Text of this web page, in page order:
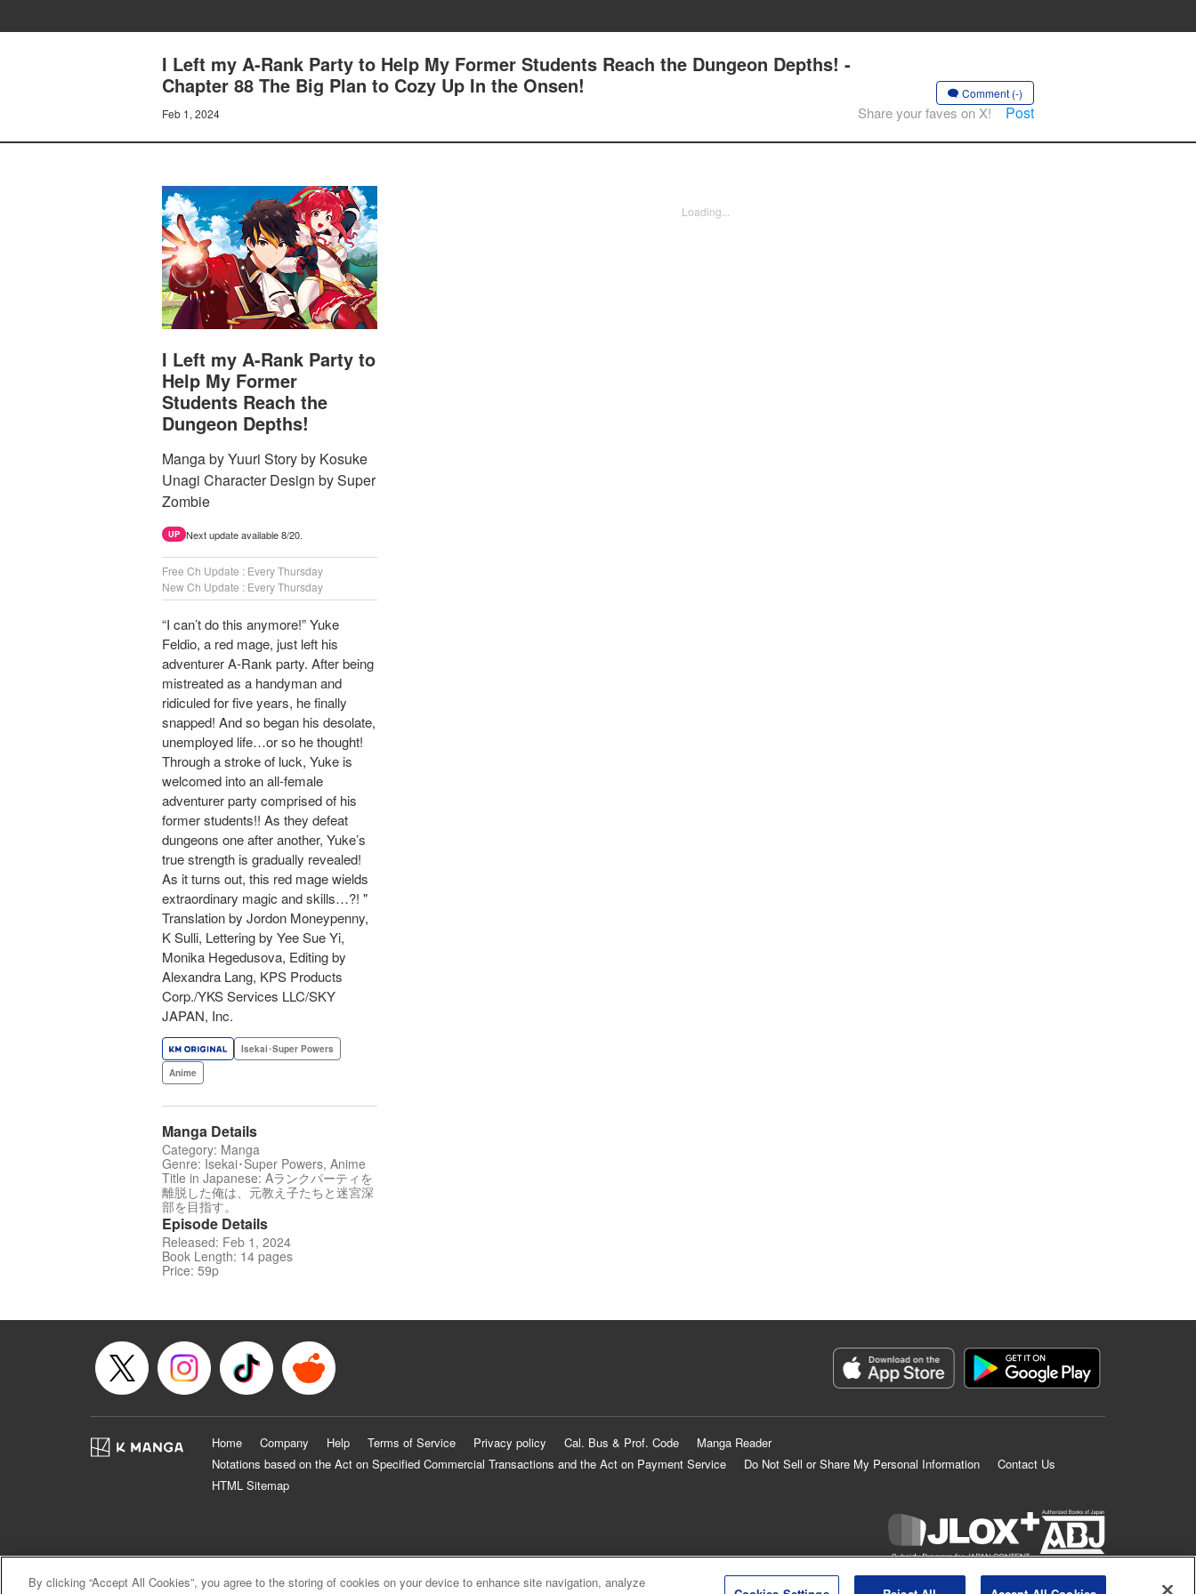
I Left my A-Rank Party to Help My Former Students Reach the Dungeon Depths! -
Chapter 88 The Big Plan to Cozy Up In the Onsen!
Feb 1, 2024
Comment (-)
Share your faves on X! Post
I Left my A-Rank Party to
Help My Former
Students Reach the
Dungeon Depths!
Manga by Yuuri Story by Kosuke
Unagi Character Design by Super
Zombie
UP Next update available 8/20.
Free Ch Update : Every Thursday
New Ch Update : Every Thursday
“I can’t do this anymore!” Yuke
Feldio, a red mage, just left his
adventurer A-Rank party. After being
mistreated as a handyman and
ridiculed for five years, he finally
snapped! And so began his desolate,
unemployed life…or so he thought!
Through a stroke of luck, Yuke is
welcomed into an all-female
adventurer party comprised of his
former students!! As they defeat
dungeons one after another, Yuke’s
true strength is gradually revealed!
As it turns out, this red mage wields
extraordinary magic and skills…?! "
Translation by Jordon Moneypenny,
K Sulli, Lettering by Yee Sue Yi,
Monika Hegedusova, Editing by
Alexandra Lang, KPS Products
Corp./YKS Services LLC/SKY
JAPAN, Inc.
Isekai･Super Powers
Anime
Manga Details
Category: Manga
Genre: Isekai･Super Powers, Anime
Title in Japanese: Aランクパーティを
離脱した俺は、元教え子たちと迷宮深
部を目指す。
Episode Details
Released: Feb 1, 2024
Book Length: 14 pages
Price: 59p
Loading...
Home Company Help Terms of Service Privacy policy Cal. Bus & Prof. Code
Manga Reader
Notations based on the Act on Specified Commercial Transactions and the Act on Payment Service
Do Not Sell or Share My Personal Information
Contact Us
HTML Sitemap
By clicking “Accept All Cookies”, you agree to the storing of cookies on your device to enhance site navigation, analyze